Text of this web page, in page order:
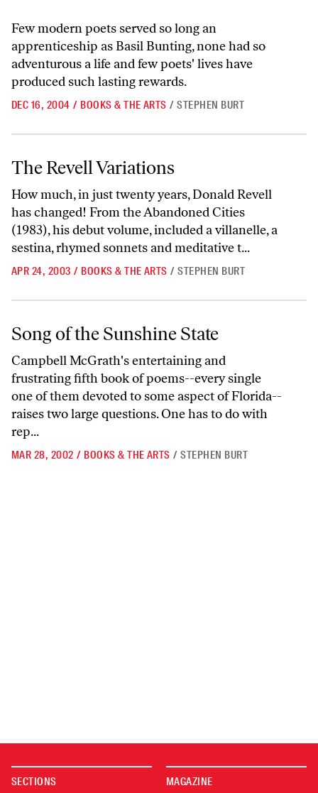
Few modern poets served so long an
apprenticeship as Basil Bunting, none had so
adventurous a life and few poets' lives have
produced such lasting rewards.
DEC 16, 2004 / BOOKS & THE ARTS / STEPHEN BURT
The Revell Variations
The Revell Variations
How much, in just twenty years, Donald Revell
has changed! From the Abandoned Cities
(1983), his debut volume, included a villanelle, a
sestina, rhymed sonnets and meditative t...
APR 24, 2003 / BOOKS & THE ARTS / STEPHEN BURT
Song of the Sunshine State
Song of the Sunshine State
Campbell McGrath's entertaining and
frustrating fifth book of poems--every single
one of them devoted to some aspect of Florida--
raises two large questions. One has to do with
rep...
MAR 28, 2002 / BOOKS & THE ARTS / STEPHEN BURT
SECTIONS MAGAZINE